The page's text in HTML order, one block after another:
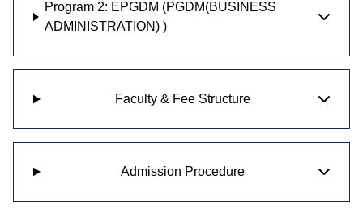
Program 2: EPGDM (PGDM(BUSINESS
ADMINISTRATION) )
Faculty & Fee Structure
Admission Procedure